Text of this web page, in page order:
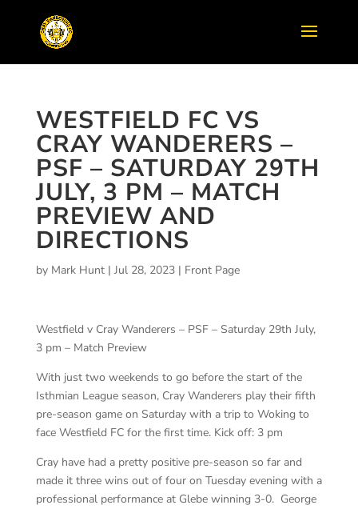
WESTFIELD FC VS
CRAY WANDERERS –
PSF – SATURDAY 29TH
JULY, 3 PM – MATCH
PREVIEW AND
DIRECTIONS
by Mark Hunt| Jul 28, 2023| Front Page
Westfield v Cray Wanderers – PSF – Saturday 29th July,
3 pm – Match Preview
With just two weekends to go before the start of the
Isthmian League season, Cray Wanderers play their fifth
pre-season game on Saturday with a trip to Woking to
face Westfield FC for the first time. Kick off: 3 pm
Cray have had a pretty positive pre-season so far and
made it three wins out of four on Tuesday evening with a
professional performance at Glebe winning 3-0. George